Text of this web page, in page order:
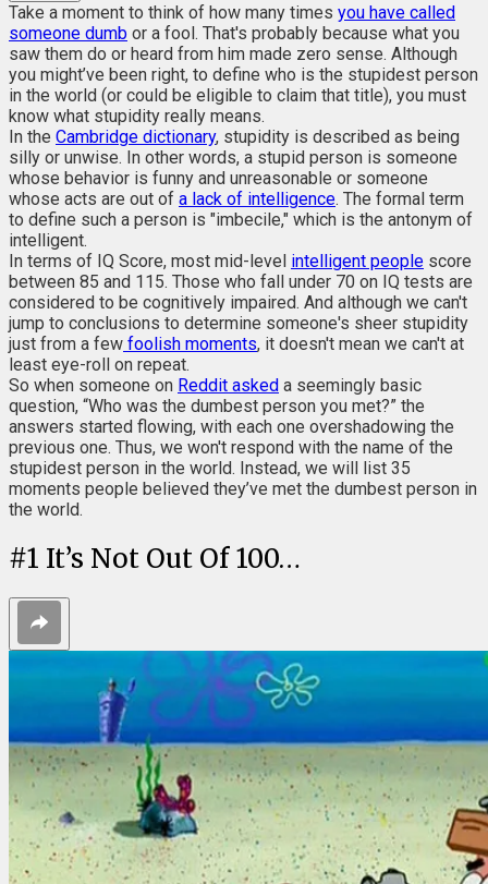
Take a moment to think of how many times you have called
someone dumb or a fool. That's probably because what you
saw them do or heard from him made zero sense. Although
you might’ve been right, to define who is the stupidest person
in the world (or could be eligible to claim that title), you must
know what stupidity really means.
In the Cambridge dictionary, stupidity is described as being
silly or unwise. In other words, a stupid person is someone
whose behavior is funny and unreasonable or someone
whose acts are out of a lack of intelligence. The formal term
to define such a person is "imbecile," which is the antonym of
intelligent.
In terms of IQ Score, most mid-level intelligent people score
between 85 and 115. Those who fall under 70 on IQ tests are
considered to be cognitively impaired. And although we can't
jump to conclusions to determine someone's sheer stupidity
just from a few foolish moments, it doesn't mean we can't at
least eye-roll on repeat.
So when someone on Reddit asked a seemingly basic
question, “Who was the dumbest person you met?” the
answers started flowing, with each one overshadowing the
previous one. Thus, we won't respond with the name of the
stupidest person in the world. Instead, we will list 35
moments people believed they’ve met the dumbest person in
the world.
#1 It’s Not Out Of 100…